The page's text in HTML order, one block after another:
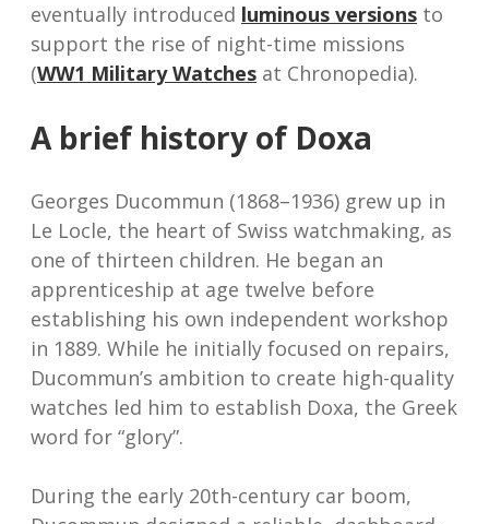
eventually introduced luminous versions to
support the rise of night-time missions
(WW1 Military Watches at Chronopedia).
A brief history of Doxa
Georges Ducommun (1868–1936) grew up in
Le Locle, the heart of Swiss watchmaking, as
one of thirteen children. He began an
apprenticeship at age twelve before
establishing his own independent workshop
in 1889. While he initially focused on repairs,
Ducommun’s ambition to create high-quality
watches led him to establish Doxa, the Greek
word for “glory”.
During the early 20th-century car boom,